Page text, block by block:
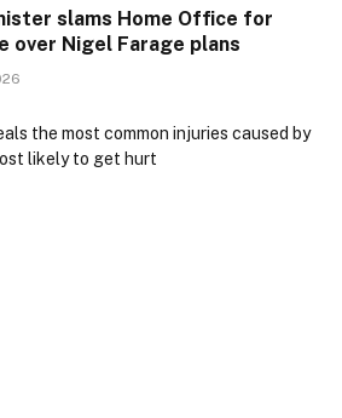
slams Home Office for
over Nigel Farage plans